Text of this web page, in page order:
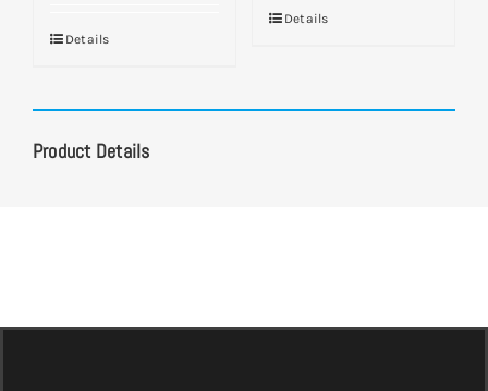
Details
Details
Product Details